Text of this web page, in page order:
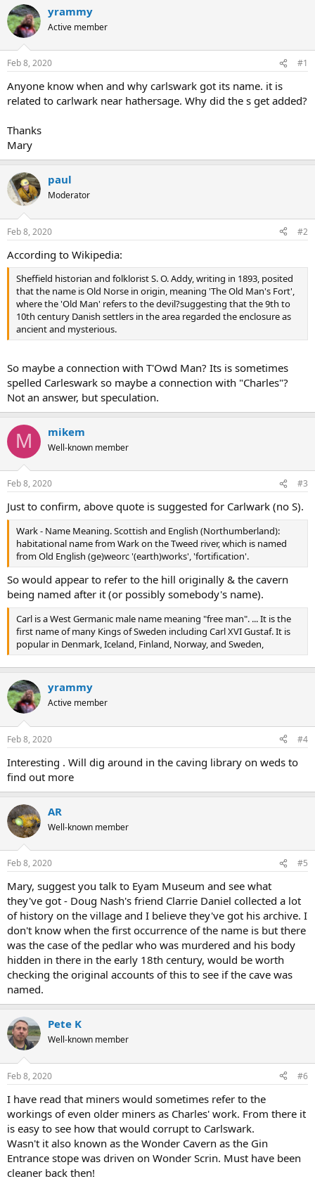
r
e
a
d
s
t
a
r
t
r
a
t
t
e
yrammy
Active member
Feb 8, 2020 #1
Anyone know when and why carlswark got its name. it is
related to carlwark near hathersage. Why did the s get added?
Thanks
Mary
paul
Moderator
Feb 8, 2020 #2
According to Wikipedia:
Sheffield historian and folklorist S. O. Addy, writing in 1893, posited
that the name is Old Norse in origin, meaning 'The Old Man's Fort',
where the 'Old Man' refers to the devil?suggesting that the 9th to
10th century Danish settlers in the area regarded the enclosure as
ancient and mysterious.
So maybe a connection with T'Owd Man? Its is sometimes
spelled Carleswark so maybe a connection with "Charles"?
Not an answer, but speculation.
M mikem
Well-known member
Feb 8, 2020 #3
Just to confirm, above quote is suggested for Carlwark (no S).
Wark - Name Meaning. Scottish and English (Northumberland):
habitational name from Wark on the Tweed river, which is named
from Old English (ge)weorc '(earth)works', 'fortification'.
So would appear to refer to the hill originally & the cavern
being named after it (or possibly somebody's name).
Carl is a West Germanic male name meaning "free man". ... It is the
first name of many Kings of Sweden including Carl XVI Gustaf. It is
popular in Denmark, Iceland, Finland, Norway, and Sweden,
yrammy
Active member
Feb 8, 2020 #4
Interesting . Will dig around in the caving library on weds to
find out more
AR
Well-known member
Feb 8, 2020 #5
Mary, suggest you talk to Eyam Museum and see what
they've got - Doug Nash's friend Clarrie Daniel collected a lot
of history on the village and I believe they've got his archive. I
don't know when the first occurrence of the name is but there
was the case of the pedlar who was murdered and his body
hidden in there in the early 18th century, would be worth
checking the original accounts of this to see if the cave was
named.
Pete K
Well-known member
Feb 8, 2020 #6
I have read that miners would sometimes refer to the
workings of even older miners as Charles' work. From there it
is easy to see how that would corrupt to Carlswark.
Wasn't it also known as the Wonder Cavern as the Gin
Entrance stope was driven on Wonder Scrin. Must have been
cleaner back then!